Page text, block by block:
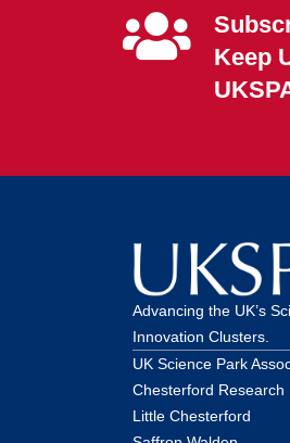
Keep
Advancing the UK’s
Innovation Clusters.
UK Science Park
Chesterford Research
Little Chesterford